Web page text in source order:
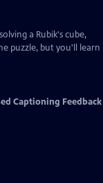
a Rubik's cube,
puzzle, but you'll learn
Captioning Feedback